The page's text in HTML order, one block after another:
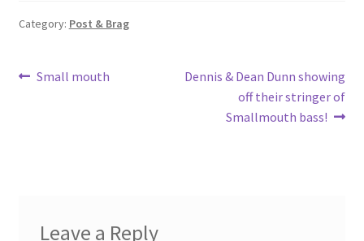
o
Category: Post & Brag
Post
Previous
Small mouth
Next
Dennis & Dean Dunn showing
off their stringer of
Smallmouth bass!
Leave a Reply